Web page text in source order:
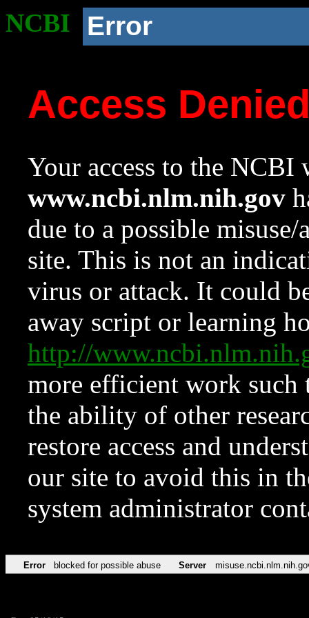
NCBI Error
Access
Your access to the NCBI
www.ncbi.nlm.nih.gov
due to a possible
site. This is not an
virus or attack. It could
away script or learning
http://
more efficient work such
the ability of other
restore access and
our site to avoid this in
system administrator
Error blocked for possible abuse Server